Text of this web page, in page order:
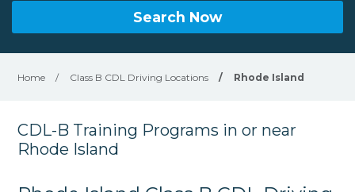
Search Now
Home / Class B CDL Driving Locations / Rhode Island
CDL-B Training Programs in or near
Rhode Island